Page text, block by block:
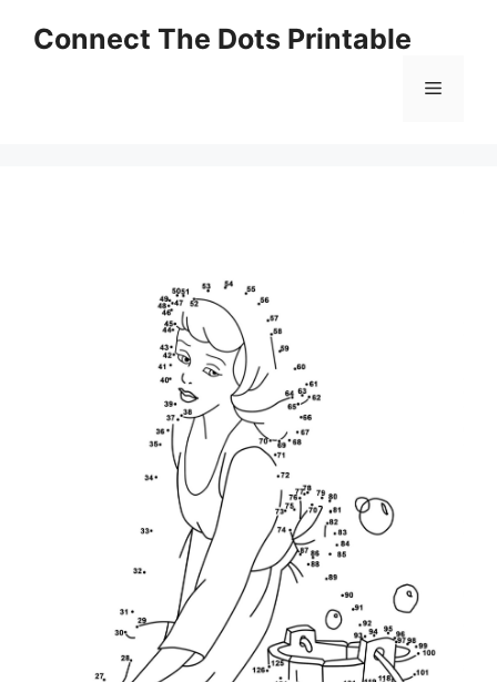
Connect The Dots Printable
Menu